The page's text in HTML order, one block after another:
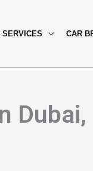
CAR
Dubai,